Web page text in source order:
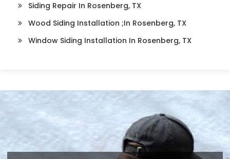
Siding Repair In Rosenberg, TX
Wood Siding Installation ;in Rosenberg, TX
Window Siding Installation In Rosenberg, TX